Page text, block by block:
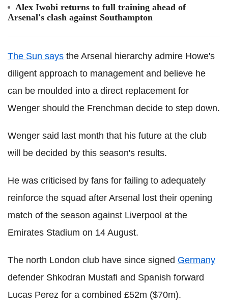
Alex Iwobi returns to full training ahead of
Arsenal's clash against Southampton
The Sun says the Arsenal hierarchy admire Howe's
diligent approach to management and believe he
can be moulded into a direct replacement for
Wenger should the Frenchman decide to step down.
Wenger said last month that his future at the club
will be decided by this season's results.
He was criticised by fans for failing to adequately
reinforce the squad after Arsenal lost their opening
match of the season against Liverpool at the
Emirates Stadium on 14 August.
The north London club have since signed Germany
defender Shkodran Mustafi and Spanish forward
Lucas Perez for a combined £52m ($70m).